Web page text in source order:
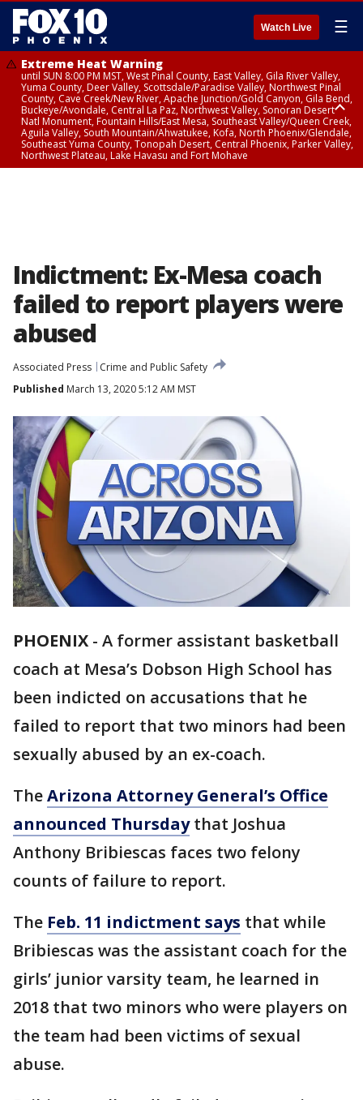
Watch Live ☰
Extreme Heat Warning
until SUN 8:00 PM MST, West Pinal County, East Valley, Gila River Valley,
Yuma County, Deer Valley, Scottsdale/Paradise Valley, Northwest Pinal
County, Cave Creek/New River, Apache Junction/Gold Canyon, Gila Bend,
Buckeye/Avondale, Central La Paz, Northwest Valley, Sonoran Desert
Natl Monument, Fountain Hills/East Mesa, Southeast Valley/Queen Creek,
Aguila Valley, South Mountain/Ahwatukee, Kofa, North Phoenix/Glendale,
Southeast Yuma County, Tonopah Desert, Central Phoenix, Parker Valley,
Northwest Plateau, Lake Havasu and Fort Mohave
Indictment: Ex-Mesa coach
failed to report players were
abused
Associated Press
Crime and Public Safety
Published March 13, 2020 5:12 AM MST
PHOENIX - A former assistant basketball
coach at Mesa’s Dobson High School has
been indicted on accusations that he
failed to report that two minors had been
sexually abused by an ex-coach.
TheArizona Attorney General’s Office
announced Thursdaythat Joshua
Anthony Bribiescas faces two felony
counts of failure to report.
The Feb. 11 indictment says that while
Bribiescas was the assistant coach for the
girls’ junior varsity team, he learned in
2018 that two minors who were players on
the team had been victims of sexual
abuse.